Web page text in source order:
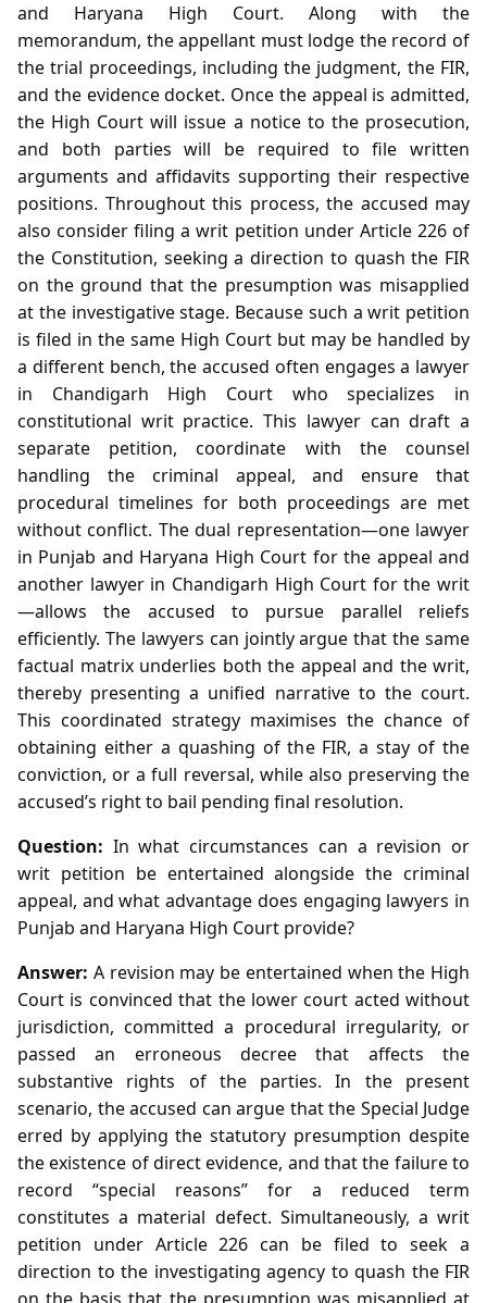
and Haryana High Court. Along with the
memorandum, the appellant must lodge the record of
the trial proceedings, including the judgment, the FIR,
and the evidence docket. Once the appeal is admitted,
the High Court will issue a notice to the prosecution,
and both parties will be required to file written
arguments and affidavits supporting their respective
positions. Throughout this process, the accused may
also consider filing a writ petition under Article 226 of
the Constitution, seeking a direction to quash the FIR
on the ground that the presumption was misapplied
at the investigative stage. Because such a writ petition
is filed in the same High Court but may be handled by
a different bench, the accused often engages a lawyer
in Chandigarh High Court who specializes in
constitutional writ practice. This lawyer can draft a
separate petition, coordinate with the counsel
handling the criminal appeal, and ensure that
procedural timelines for both proceedings are met
without conflict. The dual representation—one lawyer
in Punjab and Haryana High Court for the appeal and
another lawyer in Chandigarh High Court for the writ
—allows the accused to pursue parallel reliefs
efficiently. The lawyers can jointly argue that the same
factual matrix underlies both the appeal and the writ,
thereby presenting a unified narrative to the court.
This coordinated strategy maximises the chance of
obtaining either a quashing of the FIR, a stay of the
conviction, or a full reversal, while also preserving the
accused’s right to bail pending final resolution.
Question: In what circumstances can a revision or
writ petition be entertained alongside the criminal
appeal, and what advantage does engaging lawyers in
Punjab and Haryana High Court provide?
Answer: A revision may be entertained when the High
Court is convinced that the lower court acted without
jurisdiction, committed a procedural irregularity, or
passed an erroneous decree that affects the
substantive rights of the parties. In the present
scenario, the accused can argue that the Special Judge
erred by applying the statutory presumption despite
the existence of direct evidence, and that the failure to
record “special reasons” for a reduced term
constitutes a material defect. Simultaneously, a writ
petition under Article 226 can be filed to seek a
direction to the investigating agency to quash the FIR